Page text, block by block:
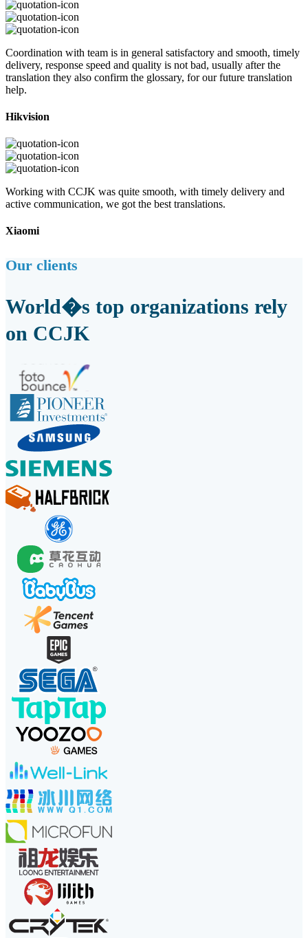
Coordination with team is in general satisfactory and smooth, timely
delivery, response speed and quality is not bad, usually after the
translation they also confirm the glossary, for our future translation
help.
Hikvision
Working with CCJK was quite smooth, with timely delivery and
active communication, we got the best translations.
Xiaomi
Our clients
World�s top organizations rely
on CCJK